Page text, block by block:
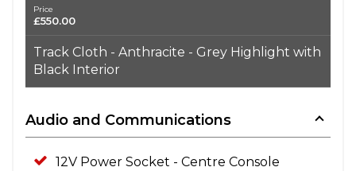
Price
£550.00
Track Cloth - Anthracite - Grey Highlight with
Black Interior
Audio and Communications
12V Power Socket - Centre Console